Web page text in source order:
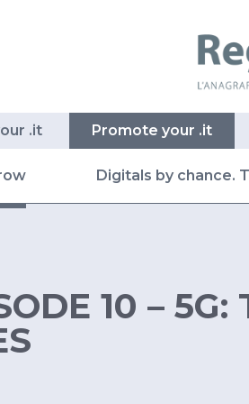
.it Promote your .it
Digitals by chance.
10 –